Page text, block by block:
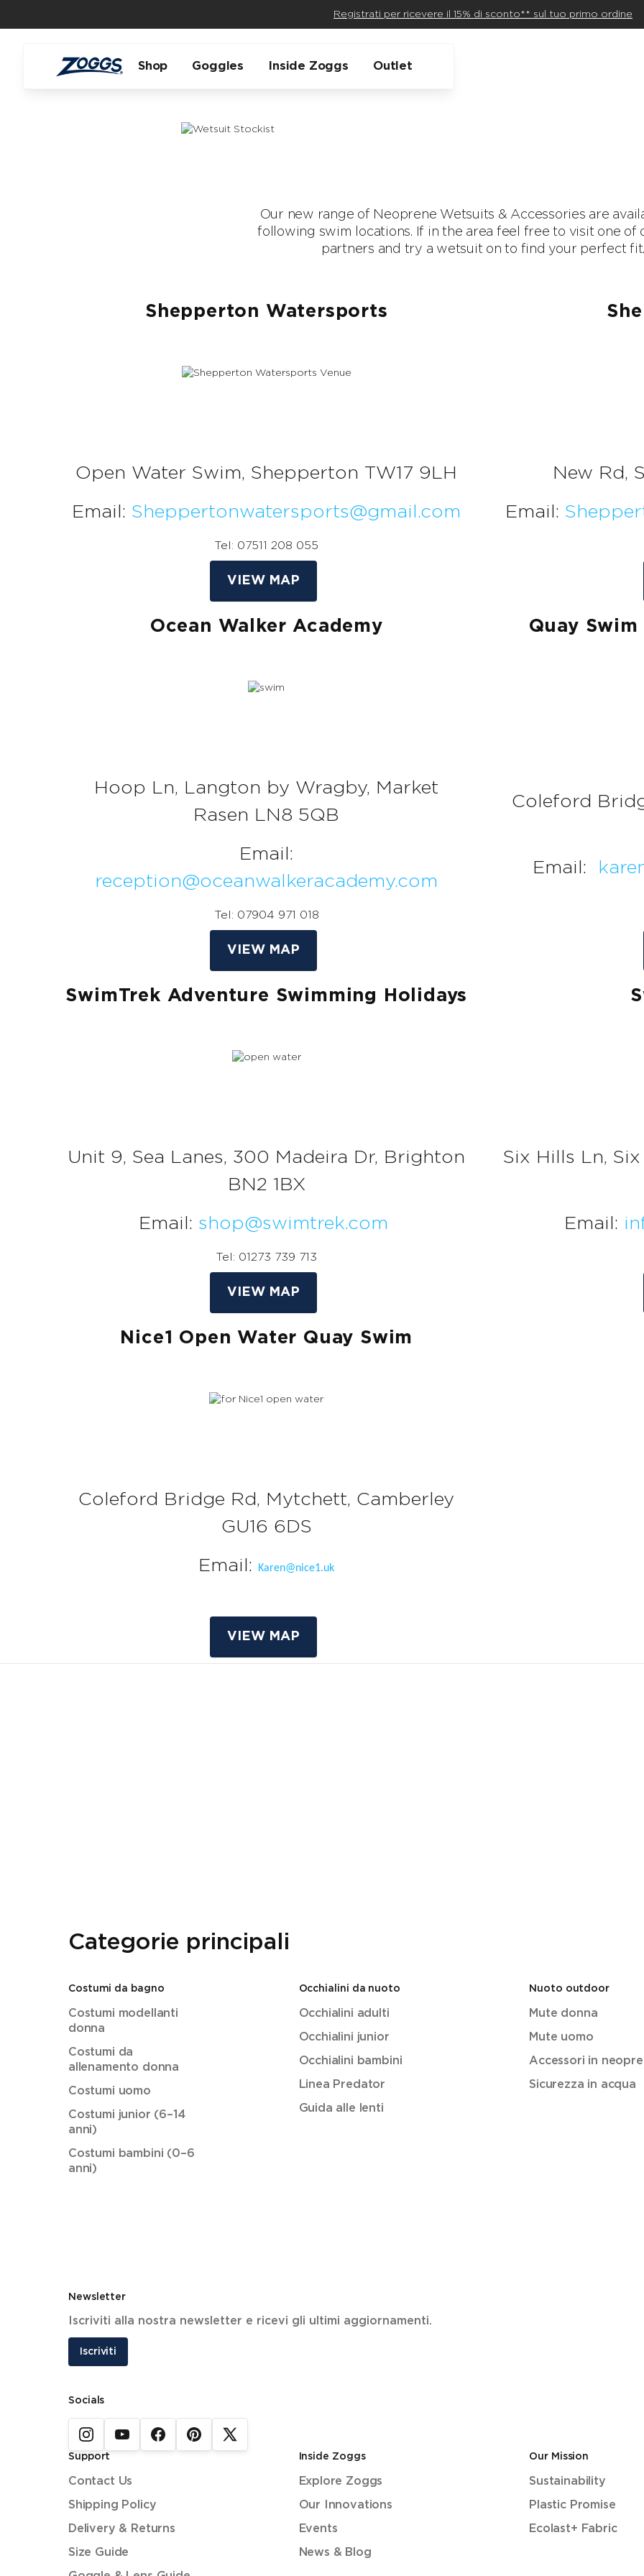
Registrati per ricevere il 15% di sconto** sul tuo primo ordine
Shop Goggles Inside Zoggs Outlet
Our new range of Neoprene Wetsuits & Accessories are
following swim locations. If in the area feel free to visit one of
partners and try a wetsuit on to find your perfect fit.
Shepperton Watersports
Open Water Swim, Shepperton TW17 9LH
Email: Sheppertonwatersports@gmail.com
Tel: 07511 208 055
VIEW MAP
New Rd,
Email:
Ocean Walker Academy
Hoop Ln, Langton by Wragby, Market
Rasen LN8 5QB
Email:
reception@oceanwalkeracademy.com
Tel: 07904 971 018
VIEW MAP
Quay
Coleford
Email:
SwimTrek Adventure Swimming Holidays
Unit 9, Sea Lanes, 300 Madeira Dr, Brighton
BN2 1BX
Email: shop@swimtrek.com
Tel: 01273 739 713
VIEW MAP
Six Hills Ln,
Email:
Nice1 Open Water Quay Swim
Coleford Bridge Rd, Mytchett, Camberley
GU16 6DS
Email: Karen@nice1.uk
VIEW MAP
Categorie principali
Costumi da bagno
Costumi modellanti
donna
Costumi da
allenamento donna
Costumi uomo
Costumi junior (6–14
anni)
Costumi bambini (0–6
anni)
Occhialini da nuoto
Occhialini adulti
Occhialini junior
Occhialini bambini
Linea Predator
Guida alle lenti
Nuoto outdoor
Mute donna
Mute uomo
Accessori in
Sicurezza in acqua
Newsletter
Iscriviti alla nostra newsletter e ricevi gli ultimi aggiornamenti.
Iscriviti
Socials
Support
Contact Us
Shipping Policy
Delivery & Returns
Size Guide
Inside Zoggs
Explore Zoggs
Our Innovations
Events
News & Blog
Our Mission
Sustainability
Plastic Promise
Ecolast+ Fabric